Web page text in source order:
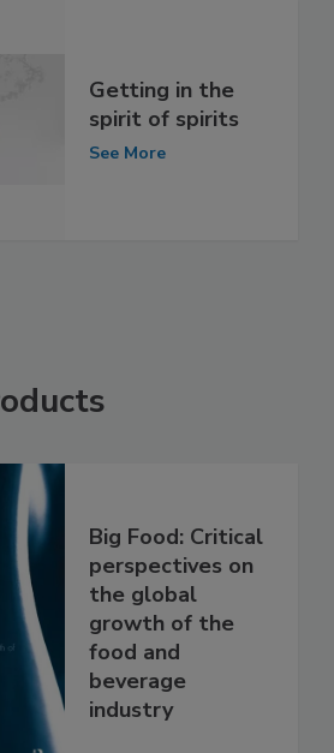
Getting in the
spirit of spirits
See More
Big Food: Critical
perspectives on
the global
growth of the
food and
beverage
industry